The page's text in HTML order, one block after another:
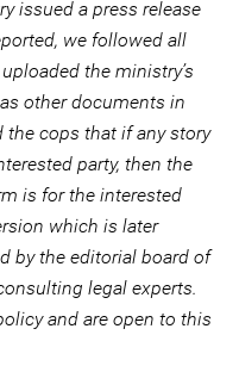
issued a press release
we followed all
the ministry’s
other documents in
cops that if any story
party, then the
is for the interested
which is later
by the editorial board of
legal experts.
and are open to this